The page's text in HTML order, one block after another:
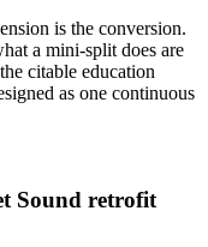
is the conversion.
a mini-split does are
citable education
as one continuous
Sound retrofit